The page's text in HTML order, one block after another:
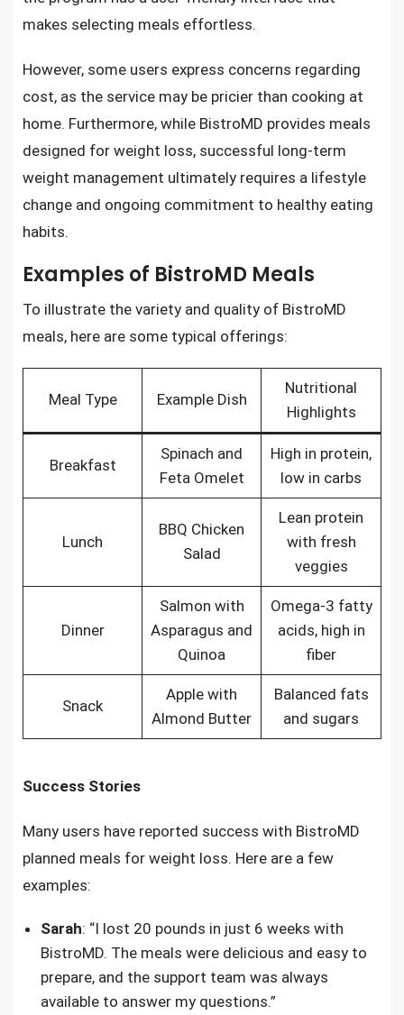
makes selecting meals effortless.
However, some users express concerns regarding
cost, as the service may be pricier than cooking at
home. Furthermore, while BistroMD provides meals
designed for weight loss, successful long-term
weight management ultimately requires a lifestyle
change and ongoing commitment to healthy eating
habits.
Examples of BistroMD Meals
To illustrate the variety and quality of BistroMD
meals, here are some typical offerings:
Meal Type Example Dish
Nutritional
Highlights
Breakfast
Spinach and
Feta Omelet
High in protein,
low in carbs
Lunch
BBQ Chicken
Salad
Lean protein
with fresh
veggies
Dinner
Salmon with
Asparagus and
Quinoa
Omega-3 fatty
acids, high in
fiber
Snack
Apple with
Almond Butter
Balanced fats
and sugars
Success Stories
Many users have reported success with BistroMD
planned meals for weight loss. Here are a few
examples:
Sarah: “I lost 20 pounds in just 6 weeks with
BistroMD. The meals were delicious and easy to
prepare, and the support team was always
available to answer my questions.”